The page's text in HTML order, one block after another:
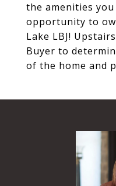
the amenities
opportunity to
Lake LBJ!
Buyer to
of the home and